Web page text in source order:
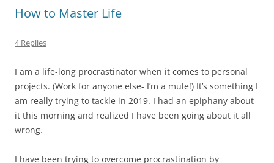
How to Master Life
4 Replies
I am a life-long procrastinator when it comes to personal
projects. (Work for anyone else- I’m a mule!) It’s something I
am really trying to tackle in 2019. I had an epiphany about
it this morning and realized I have been going about it all
wrong.
I have been trying to overcome procrastination by